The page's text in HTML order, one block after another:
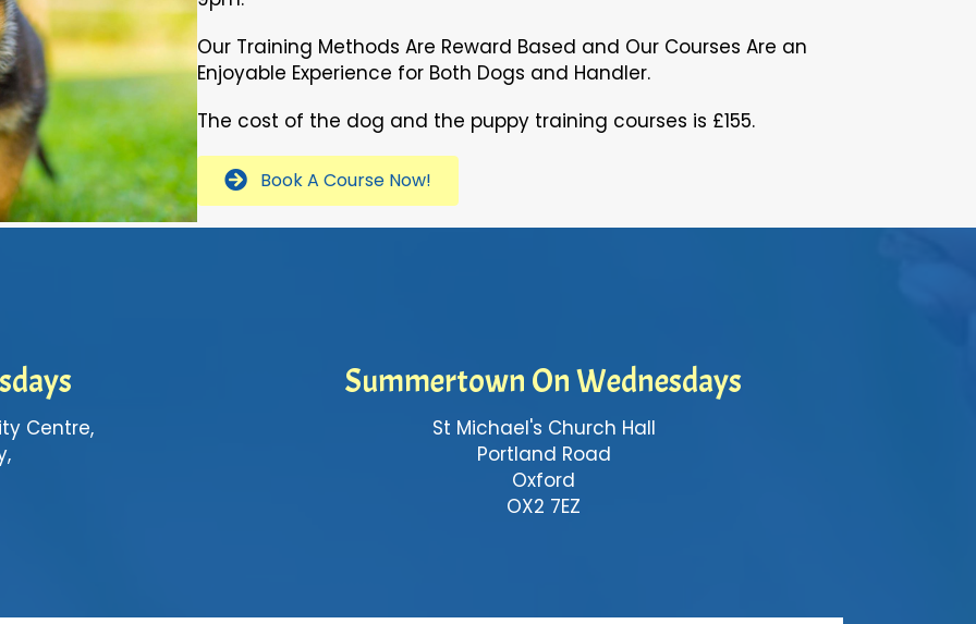
Our Training Methods Are Reward Based and Our Courses Are an
Enjoyable Experience for Both Dogs and Handler.
The cost of the dog and the puppy training courses is £155.
Book A Course Now!
Centre,
Summertown On Wednesdays
St Michael's Church Hall
Portland Road
Oxford
OX2 7EZ